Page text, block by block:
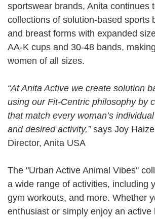
sportswear brands, Anita continues
collections of solution-based sports
and breast forms with expanded
AA-K cups and 30-48 bands,
women of all sizes.
“At Anita Active we create solution
using our Fit-Centric philosophy by
that match every woman’s
and desired activity,”says Joy
Director, Anita USA
The "Urban Active Animal Vibes"
a wide range of activities, including
gym workouts, and more. Whether
enthusiast or simply enjoy an active